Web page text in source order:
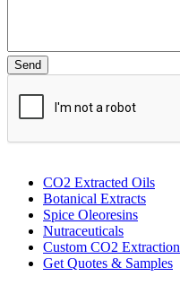
CO2 Extracted Oils
Botanical Extracts
Spice Oleoresins
Nutraceuticals
Custom CO2 Extraction
Get Quotes & Samples